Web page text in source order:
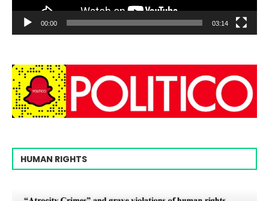
00:00 03:14
HUMAN RIGHTS